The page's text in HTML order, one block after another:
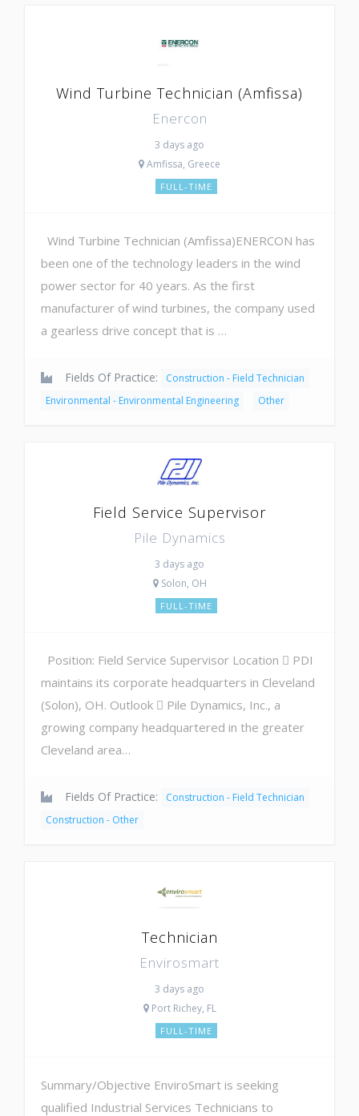
Wind Turbine Technician (Amfissa)
Enercon
3 days ago
Amfissa, Greece
FULL-TIME
Wind Turbine Technician (Amfissa)ENERCON has
been one of the technology leaders in the wind
power sector for 40 years. As the first
manufacturer of wind turbines, the company used
a gearless drive concept that is …
Fields Of Practice:
Construction - Field Technician
Environmental - Environmental Engineering
Other
Field Service Supervisor
Pile Dynamics
3 days ago
Solon, OH
FULL-TIME
Position: Field Service Supervisor Location  PDI
maintains its corporate headquarters in Cleveland
(Solon), OH. Outlook  Pile Dynamics, Inc., a
growing company headquartered in the greater
Cleveland area…
Fields Of Practice:
Construction - Field Technician
Construction - Other
Technician
Envirosmart
3 days ago
Port Richey, FL
FULL-TIME
Summary/Objective EnviroSmart is seeking
qualified Industrial Services Technicians to